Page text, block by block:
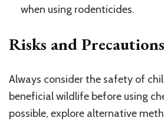
when using rodenticides.
Risks and Precautions
Always consider the safety of
beneficial wildlife before using
possible, explore alternative